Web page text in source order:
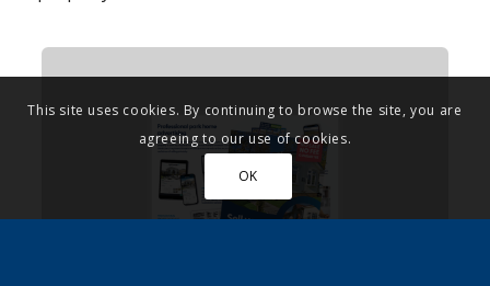
This site uses cookies. By continuing to browse the site, you are
agreeing to our use of cookies.
OK